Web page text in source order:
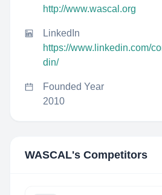
http://www.wascal.org
LinkedIn
https://www.linkedin.com/
din/
Founded Year
2010
WASCAL's Competitors